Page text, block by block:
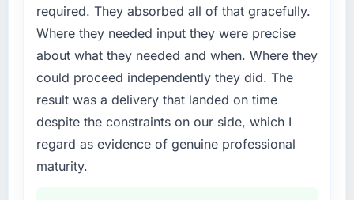
issues.
your project?
The core engagement was Data & Analytics
delivery, though their scope expanded to
include technical consultancy during
discovery that materially improved our
requirements. They also took ownership of the
third-party integration workstream that had
required. They absorbed all of that gracefully.
Where they needed input they were precise
about what they needed and when. Where they
could proceed independently they did. The
result was a delivery that landed on time
despite the constraints on our side, which I
regard as evidence of genuine professional
maturity.